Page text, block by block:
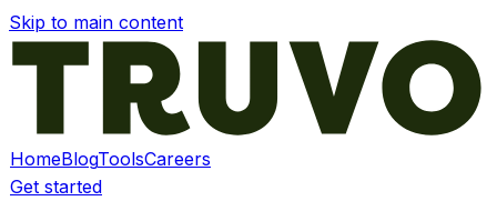
Skip to main content
HomeBlogToolsCareers
Get started